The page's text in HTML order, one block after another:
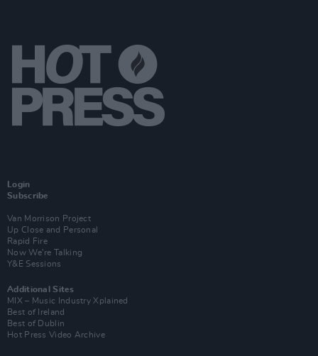
Login
Subscribe
Van Morrison Project
Up Close and Personal
Rapid Fire
Now We’re Talking
Y&E Sessions
Additional Sites
MIX – Music Industry Xplained
Best of Ireland
Best of Dublin
Hot Press Video Archive